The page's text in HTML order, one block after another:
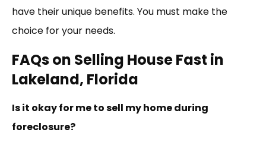
have their unique benefits. You must make the
choice for your needs.
FAQs on Selling House Fast in
Lakeland, Florida
Is it okay for me to sell my home during
foreclosure?